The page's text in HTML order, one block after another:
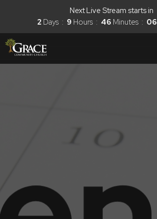
Next Live Stream starts in
2 Days 9 Hours 46 Minutes 06